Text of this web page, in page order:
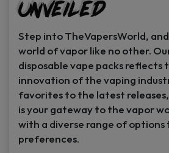
Unveiled
Step into TheVapersWorld,
world of vapor like no other.
disposable vape packs reflects
innovation of the vaping
favorites to the latest
is your gateway to the vapor
with a diverse range of options
preferences.